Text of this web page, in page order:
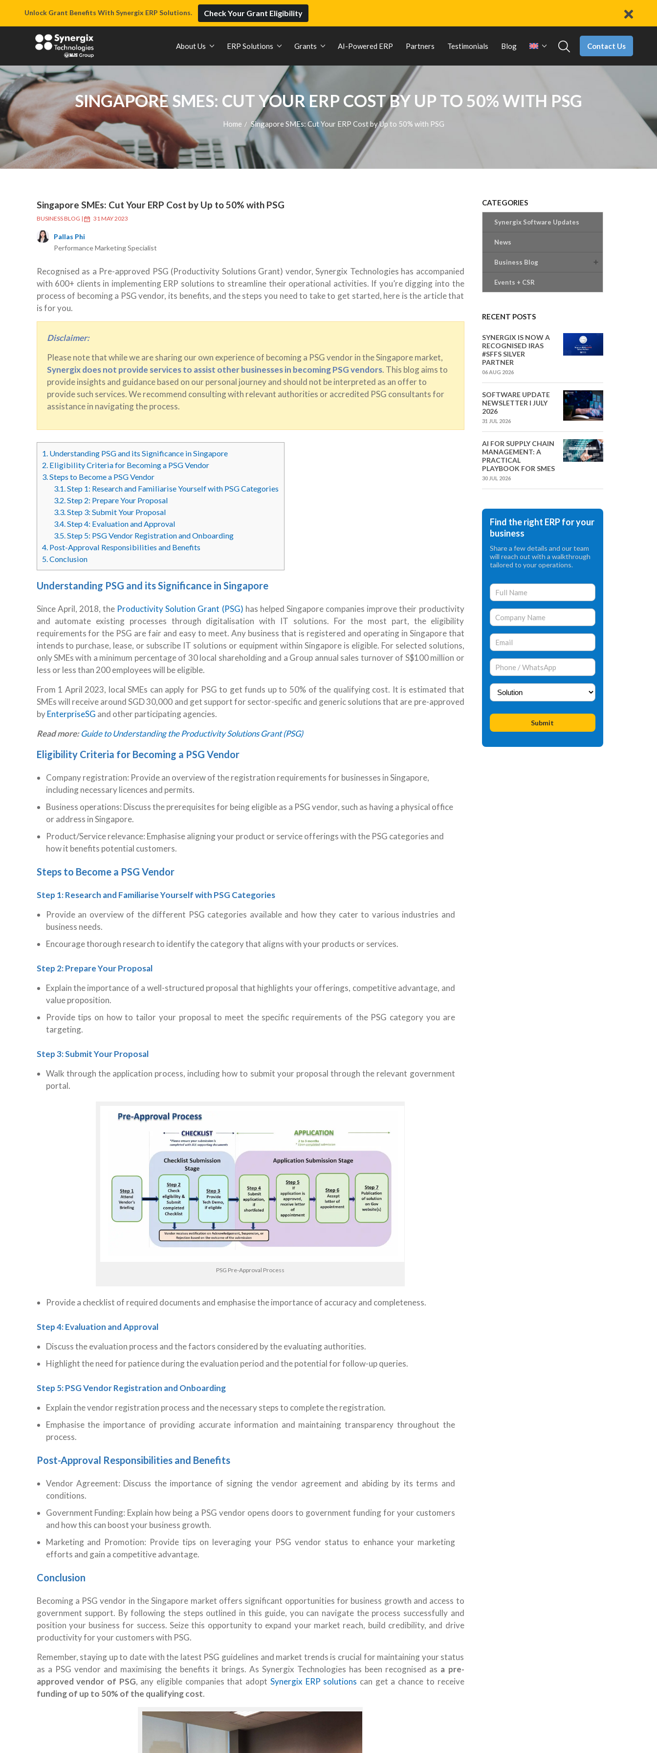
Unlock Grant Benefits With Synergix ERP Solutions. Check Your Grant Eligibility
About Us ERP Solutions Grants AI-Powered ERP Partners Testimonials Blog Contact Us
SINGAPORE SMES: CUT YOUR ERP COST BY UP TO 50% WITH PSG
Home / Singapore SMEs: Cut Your ERP Cost by Up to 50% with PSG
Singapore SMEs: Cut Your ERP Cost by Up to 50% with PSG
BUSINESS BLOG | 31 MAY 2023
Pallas Phi
Performance Marketing Specialist
Recognised as a Pre-approved PSG (Productivity Solutions Grant) vendor, Synergix Technologies has accompanied
with 600+ clients in implementing ERP solutions to streamline their operational activities. If you’re digging into the
process of becoming a PSG vendor, its benefits, and the steps you need to take to get started, here is the article that
is for you.
Disclaimer:
Please note that while we are sharing our own experience of becoming a PSG vendor in the Singapore market,
Synergix does not provide services to assist other businesses in becoming PSG vendors. This blog aims to
provide insights and guidance based on our personal journey and should not be interpreted as an offer to
provide such services. We recommend consulting with relevant authorities or accredited PSG consultants for
assistance in navigating the process.
1.Understanding PSG and its Significance in Singapore
2.Eligibility Criteria for Becoming a PSG Vendor
3.Steps to Become a PSG Vendor
3.1.Step 1: Research and Familiarise Yourself with PSG Categories
3.2.Step 2: Prepare Your Proposal
3.3.Step 3: Submit Your Proposal
3.4.Step 4: Evaluation and Approval
3.5.Step 5: PSG Vendor Registration and Onboarding
4.Post-Approval Responsibilities and Benefits
5.Conclusion
Understanding PSG and its Significance in Singapore
Since April, 2018, the Productivity Solution Grant (PSG) has helped Singapore companies improve their productivity
and automate existing processes through digitalisation with IT solutions. For the most part, the eligibility
requirements for the PSG are fair and easy to meet. Any business that is registered and operating in Singapore that
intends to purchase, lease, or subscribe IT solutions or equipment within Singapore is eligible. For selected solutions,
only SMEs with a minimum percentage of 30 local shareholding and a Group annual sales turnover of S$100 million or
less or less than 200 employees will be eligible.
From 1 April 2023, local SMEs can apply for PSG to get funds up to 50% of the qualifying cost. It is estimated that
SMEs will receive around SGD 30,000 and get support for sector-specific and generic solutions that are pre-approved
byEnterpriseSG and other participating agencies.
Read more:Guide to Understanding the Productivity Solutions Grant (PSG)
Eligibility Criteria for Becoming a PSG Vendor
Company registration: Provide an overview of the registration requirements for businesses in Singapore,
including necessary licences and permits.
Business operations: Discuss the prerequisites for being eligible as a PSG vendor, such as having a physical office
or address in Singapore.
Product/Service relevance: Emphasise aligning your product or service offerings with the PSG categories and
how it benefits potential customers.
Steps to Become a PSG Vendor
Step 1: Research and Familiarise Yourself with PSG Categories
Provide an overview of the different PSG categories available and how they cater to various industries and
business needs.
Encourage thorough research to identify the category that aligns with your products or services.
Step 2: Prepare Your Proposal
Explain the importance of a well-structured proposal that highlights your offerings, competitive advantage, and
value proposition.
Provide tips on how to tailor your proposal to meet the specific requirements of the PSG category you are
targeting.
Step 3: Submit Your Proposal
Walk through the application process, including how to submit your proposal through the relevant government
portal.
PSG Pre-Approval Process
Provide a checklist of required documents and emphasise the importance of accuracy and completeness.
Step 4: Evaluation and Approval
Discuss the evaluation process and the factors considered by the evaluating authorities.
Highlight the need for patience during the evaluation period and the potential for follow-up queries.
Step 5: PSG Vendor Registration and Onboarding
Explain the vendor registration process and the necessary steps to complete the registration.
Emphasise the importance of providing accurate information and maintaining transparency throughout the
process.
Post-Approval Responsibilities and Benefits
Vendor Agreement: Discuss the importance of signing the vendor agreement and abiding by its terms and
conditions.
Government Funding: Explain how being a PSG vendor opens doors to government funding for your customers
and how this can boost your business growth.
Marketing and Promotion: Provide tips on leveraging your PSG vendor status to enhance your marketing
efforts and gain a competitive advantage.
Conclusion
Becoming a PSG vendor in the Singapore market offers significant opportunities for business growth and access to
government support. By following the steps outlined in this guide, you can navigate the process successfully and
position your business for success. Seize this opportunity to expand your market reach, build credibility, and drive
productivity for your customers with PSG.
Remember, staying up to date with the latest PSG guidelines and market trends is crucial for maintaining your status
as a PSG vendor and maximising the benefits it brings. As Synergix Technologies has been recognised as a pre-
approved vendor of PSG, any eligible companies that adopt Synergix ERP solutions can get a chance to receive
funding of up to 50% of the qualifying cost.
CATEGORIES
Synergix Software Updates
News
Business Blog
Events + CSR
RECENT POSTS
SYNERGIX IS NOW A
RECOGNISED IRAS
#SFFS SILVER
PARTNER
06 AUG 2026
SOFTWARE UPDATE
NEWSLETTER I JULY
2026
31 JUL 2026
AI FOR SUPPLY CHAIN
MANAGEMENT: A
PRACTICAL
PLAYBOOK FOR SMES
30 JUL 2026
Find the right ERP for your
business
Share a few details and our team
will reach out with a walkthrough
tailored to your operations.